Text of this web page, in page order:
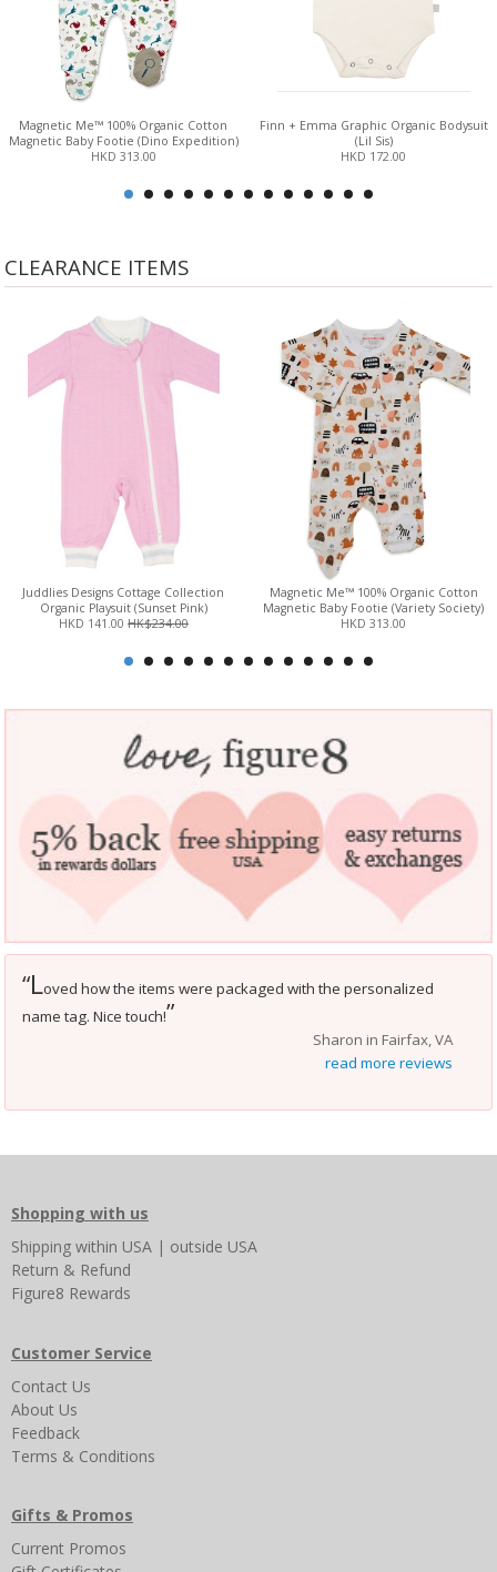
Magnetic Me™ 100% Organic Cotton
Magnetic Baby Footie (Dino Expedition)
HKD 313.00
Finn + Emma Graphic Organic Bodysuit
(Lil Sis)
HKD 172.00
CLEARANCE ITEMS
Juddlies Designs Cottage Collection
Organic Playsuit (Sunset Pink)
HKD 141.00 HK$234.00
Magnetic Me™ 100% Organic Cotton
Magnetic Baby Footie (Variety Society)
HKD 313.00
“Loved how the items were packaged with the personalized
name tag. Nice touch!”
Sharon in Fairfax, VA
read more reviews
Shopping with us
Shipping within USA | outside USA
Return & Refund
Figure8 Rewards
Customer Service
Contact Us
About Us
Feedback
Terms & Conditions
Gifts & Promos
Current Promos